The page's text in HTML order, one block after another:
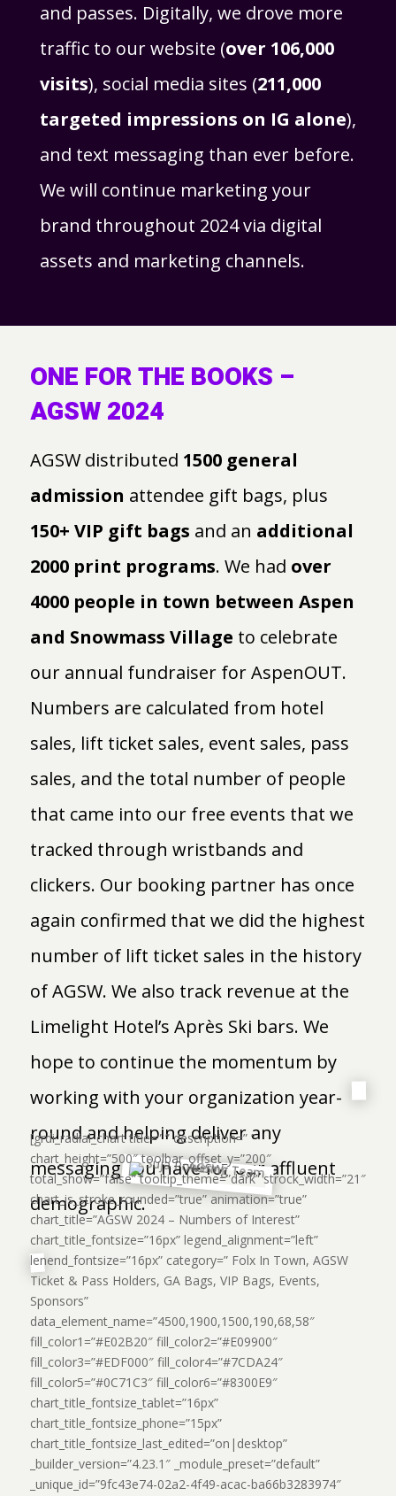
and passes. Digitally, we drove more
traffic to our website (over 106,000
visits), social media sites (211,000
targeted impressions on IG alone),
and text messaging than ever before.
We will continue marketing your
brand throughout 2024 via digital
assets and marketing channels.
ONE FOR THE BOOKS –
AGSW 2024
AGSW distributed 1500 general
admission attendee gift bags, plus
150+ VIP gift bags and an additional
2000 print programs. We had over
4000 people in town between Aspen
and Snowmass Village to celebrate
our annual fundraiser for AspenOUT.
Numbers are calculated from hotel
sales, lift ticket sales, event sales, pass
sales, and the total number of people
that came into our free events that we
tracked through wristbands and
clickers. Our booking partner has once
again confirmed that we did the highest
number of lift ticket sales in the history
of AGSW. We also track revenue at the
Limelight Hotel’s Après Ski bars. We
hope to continue the momentum by
working with your organization year-
round and helping deliver any
messaging you have for our affluent
demographic.
[grdi_radial_chart title=” ” description=” ”
chart_height=”500″ toolbar_offset_y=”200″
total_show=”false” tooltip_theme=”dark” strock_width=”21″
chart_is_stroke_rounded=”true” animation=”true”
chart_title=”AGSW 2024 – Numbers of Interest”
chart_title_fontsize=”16px” legend_alignment=”left”
lenend_fontsize=”16px” category=” Folx In Town, AGSW
Ticket & Pass Holders, GA Bags, VIP Bags, Events,
Sponsors”
data_element_name=”4500,1900,1500,190,68,58″
fill_color1=”#E02B20″ fill_color2=”#E09900″
fill_color3=”#EDF000″ fill_color4=”#7CDA24″
fill_color5=”#0C71C3″ fill_color6=”#8300E9″
chart_title_fontsize_tablet=”16px”
chart_title_fontsize_phone=”15px”
chart_title_fontsize_last_edited=”on|desktop”
_builder_version=”4.23.1″ _module_preset=”default”
_unique_id=”9fc43e74-02a2-4f49-acac-ba66b3283974″